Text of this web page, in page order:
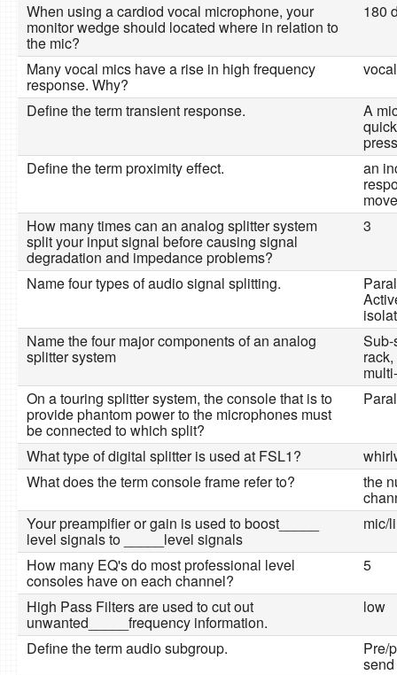
When using a cardiod vocal microphone, your
monitor wedge should located where in relation to
the mic?
180
Many vocal mics have a rise in high frequency
response. Why?
Define the term transient response. A
Define the term proximity effect.
an
How many times can an analog splitter system
split your input signal before causing signal
degradation and impedance problems?
3
Name four types of audio signal splitting.
Name the four major components of an analog
splitter system
On a touring splitter system, the console that is to
provide phantom power to the microphones must
be connected to which split?
What type of digital splitter is used at FSL1?
What does the term console frame refer to?
the
Your preampifier or gain is used to boost_____
level signals to _____level signals
mic/
How many EQ's do most professional level
consoles have on each channel?
5
High Pass Filters are used to cut out
unwanted_____frequency information.
low
Define the term audio subgroup. Pre/
send